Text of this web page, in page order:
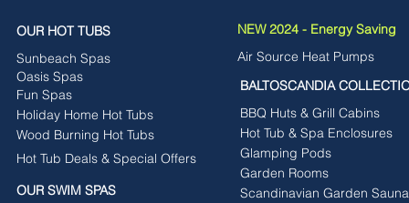
OUR HOT TUBS
Sunbeach Spas
Oasis Spas
Fun Spas
Holiday Home Hot Tubs
Wood Burning Hot Tubs
Hot Tub Deals & Special Offers
OUR SWIM SPAS
NEW 2024 - Energy Saving
Air Source Heat Pumps
BALTOSCANDIA
BBQ Huts & Grill Cabins
Hot Tub & Spa Enclosures
Glamping Pods
Garden Rooms
Scandinavian Garden